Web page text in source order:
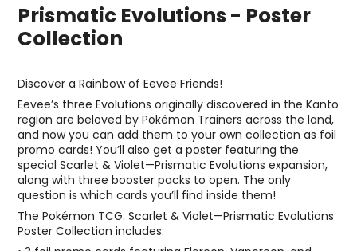
Prismatic Evolutions - Poster
Collection
Discover a Rainbow of Eevee Friends!
Eevee’s three Evolutions originally discovered in the Kanto
region are beloved by Pokémon Trainers across the land,
and now you can add them to your own collection as foil
promo cards! You’ll also get a poster featuring the
special Scarlet & Violet—Prismatic Evolutions expansion,
along with three booster packs to open. The only
question is which cards you’ll find inside them!
The Pokémon TCG: Scarlet & Violet—Prismatic Evolutions
Poster Collection includes: